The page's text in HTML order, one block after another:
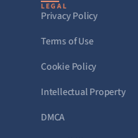
LEGAL
Privacy Policy
Terms of Use
Cookie Policy
Intellectual Property
DMCA